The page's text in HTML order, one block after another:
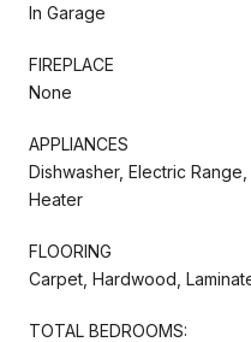
In Garage
FIREPLACE
None
APPLIANCES
Dishwasher, Electric
Heater
FLOORING
Carpet, Hardwood,
TOTAL BEDROOMS: